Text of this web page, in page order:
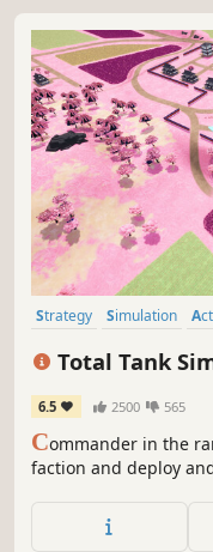
Strategy Simulation
Total Tank
6.5 2500 565
Commander in the
faction and deploy
Destroy everything
units that will behave